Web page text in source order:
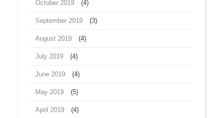
October 2019 (4)
September 2019 (3)
August 2019 (4)
July 2019 (4)
June 2019 (4)
May 2019 (5)
April 2019 (4)